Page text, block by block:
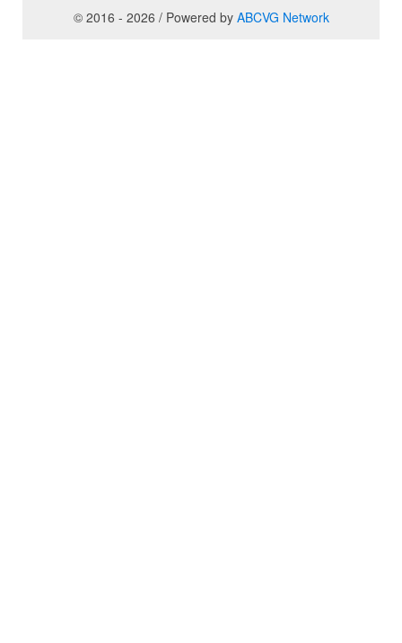
© 2016 - 2026 / Powered by ABCVG Network